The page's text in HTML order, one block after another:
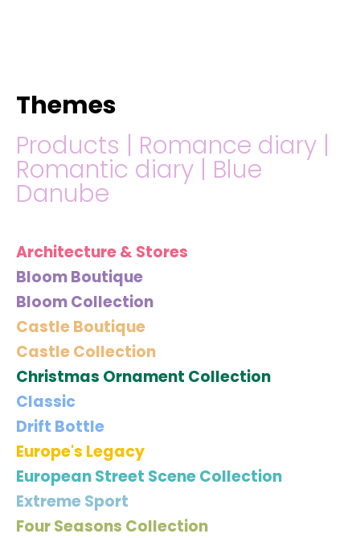
Themes
Products | Romance diary |
Romantic diary | Blue
Danube
Architecture & Stores
Bloom Boutique
Bloom Collection
Castle Boutique
Castle Collection
Christmas Ornament Collection
Classic
Drift Bottle
Europe's Legacy
European Street Scene Collection
Extreme Sport
Four Seasons Collection